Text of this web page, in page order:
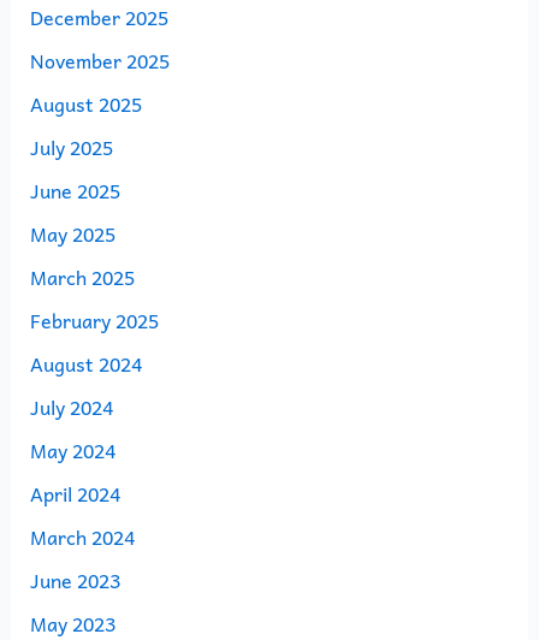
December 2025
November 2025
August 2025
July 2025
June 2025
May 2025
March 2025
February 2025
August 2024
July 2024
May 2024
April 2024
March 2024
June 2023
May 2023